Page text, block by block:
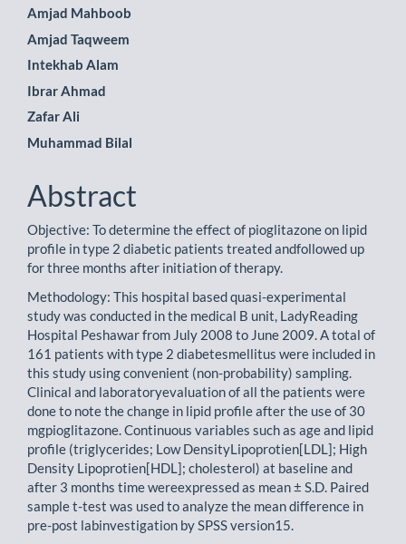
Main
Article
Content
Amjad Mahboob
Amjad Taqweem
Intekhab Alam
Ibrar Ahmad
Zafar Ali
Muhammad Bilal
Abstract
Objective: To determine the effect of pioglitazone on lipid
profile in type 2 diabetic patients treated andfollowed up
for three months after initiation of therapy.
Methodology: This hospital based quasi-experimental
study was conducted in the medical B unit, LadyReading
Hospital Peshawar from July 2008 to June 2009. A total of
161 patients with type 2 diabetesmellitus were included in
this study using convenient (non-probability) sampling.
Clinical and laboratoryevaluation of all the patients were
done to note the change in lipid profile after the use of 30
mgpioglitazone. Continuous variables such as age and lipid
profile (triglycerides; Low DensityLipoprotien[LDL]; High
Density Lipoprotien[HDL]; cholesterol) at baseline and
after 3 months time wereexpressed as mean ± S.D. Paired
sample t-test was used to analyze the mean difference in
pre-post labinvestigation by SPSS version15.